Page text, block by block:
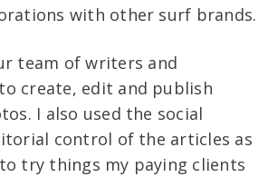
with other surf brands.
team of writers and
create, edit and publish
I also used the social
control of the articles as
try things my paying clients